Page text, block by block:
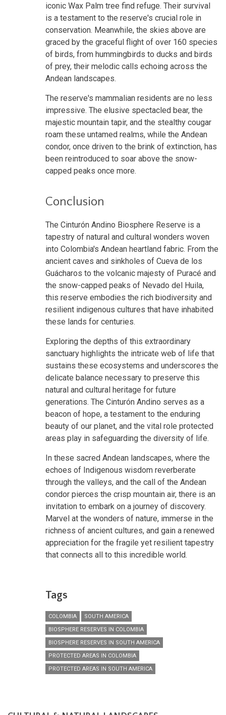
iconic Wax Palm tree find refuge. Their survival
is a testament to the reserve's crucial role in
conservation. Meanwhile, the skies above are
graced by the graceful flight of over 160 species
of birds, from hummingbirds to ducks and birds
of prey, their melodic calls echoing across the
Andean landscapes.
The reserve's mammalian residents are no less
impressive. The elusive spectacled bear, the
majestic mountain tapir, and the stealthy cougar
roam these untamed realms, while the Andean
condor, once driven to the brink of extinction, has
been reintroduced to soar above the snow-
capped peaks once more.
Conclusion
The Cinturón Andino Biosphere Reserve is a
tapestry of natural and cultural wonders woven
into Colombia's Andean heartland fabric. From the
ancient caves and sinkholes of Cueva de los
Guácharos to the volcanic majesty of Puracé and
the snow-capped peaks of Nevado del Huila,
this reserve embodies the rich biodiversity and
resilient indigenous cultures that have inhabited
these lands for centuries.
Exploring the depths of this extraordinary
sanctuary highlights the intricate web of life that
sustains these ecosystems and underscores the
delicate balance necessary to preserve this
natural and cultural heritage for future
generations. The Cinturón Andino serves as a
beacon of hope, a testament to the enduring
beauty of our planet, and the vital role protected
areas play in safeguarding the diversity of life.
In these sacred Andean landscapes, where the
echoes of Indigenous wisdom reverberate
through the valleys, and the call of the Andean
condor pierces the crisp mountain air, there is an
invitation to embark on a journey of discovery.
Marvel at the wonders of nature, immerse in the
richness of ancient cultures, and gain a renewed
appreciation for the fragile yet resilient tapestry
that connects all to this incredible world.
Tags
COLOMBIA
SOUTH AMERICA
BIOSPHERE RESERVES IN COLOMBIA
BIOSPHERE RESERVES IN SOUTH AMERICA
PROTECTED AREAS IN COLOMBIA
PROTECTED AREAS IN SOUTH AMERICA